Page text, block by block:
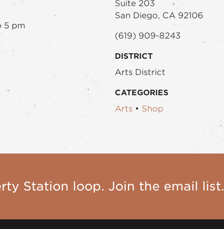
5 pm
Suite 203
San Diego, CA 92106
(619) 909-8243
DISTRICT
Arts District
CATEGORIES
Arts • Shop
Station loop. Join the email list.